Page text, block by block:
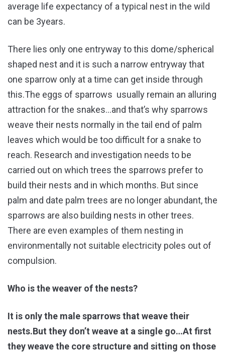
average life expectancy of a typical nest in the wild
can be 3years.
There lies only one entryway to this dome/spherical
shaped nest and it is such a narrow entryway that
one sparrow only at a time can get inside through
this.The eggs of sparrows usually remain an alluring
attraction for the snakes…and that’s why sparrows
weave their nests normally in the tail end of palm
leaves which would be too difficult for a snake to
reach. Research and investigation needs to be
carried out on which trees the sparrows prefer to
build their nests and in which months. But since
palm and date palm trees are no longer abundant, the
sparrows are also building nests in other trees.
There are even examples of them nesting in
environmentally not suitable electricity poles out of
compulsion.
Who is the weaver of the nests?
It is only the male sparrows that weave their
nests.But they don’t weave at a single go…At first
they weave the core structure and sitting on those